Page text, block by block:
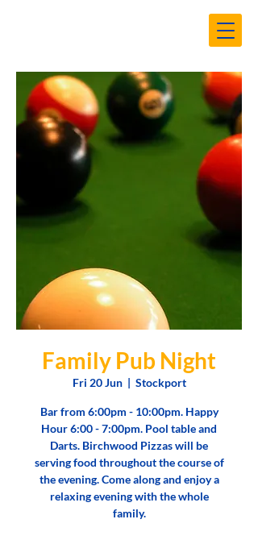
Family Pub Night
Fri 20 Jun
  |
Stockport
Bar from 6:00pm - 10:00pm. Happy
Hour 6:00 - 7:00pm. Pool table and
Darts. Birchwood Pizzas will be
serving food throughout the course of
the evening. Come along and enjoy a
relaxing evening with the whole
family.